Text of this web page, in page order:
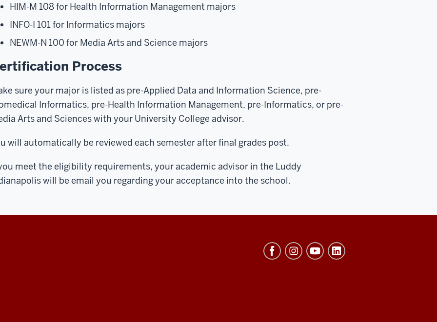
HIM-M 108 for Health Information Management majors
INFO-I 101 for Informatics majors
NEWM-N 100 for Media Arts and Science majors
Process
sure your major is listed as pre-Applied Data and Information Science, pre-
Informatics, pre-Health Information Management, pre-Informatics, or pre-
Arts and Sciences with your University College advisor.
will automatically be reviewed each semester after final grades post.
meet the eligibility requirements, your academic advisor in the Luddy
will be email you regarding your acceptance into the school.